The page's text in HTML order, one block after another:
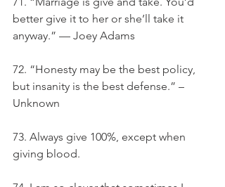
better give it to her or she’ll take it
anyway.” — Joey Adams
72. “Honesty may be the best policy,
but insanity is the best defense.” –
Unknown
73. Always give 100%, except when
giving blood.